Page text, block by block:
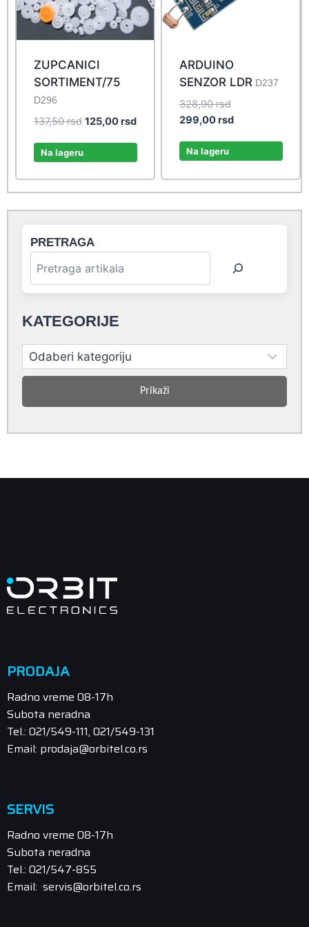
ZUPCANICI
SORTIMENT/75
D296
137,50rsd Original
125,00rsdCurrent
Na lageru
ARDUINO
SENZOR LDR D237
328,90rsdOriginal
price
299,00rsdCurrent
Na lageru
PRETRAGA
KATEGORIJE
Prikaži
PRODAJA
Radno vreme 08-17h
Subota neradna
Tel.: 021/549-111, 021/549-131
Email: prodaja@orbitel.co.rs
SERVIS
Radno vreme 08-17h
Subota neradna
Tel.: 021/547-855
Email: servis@orbitel.co.rs